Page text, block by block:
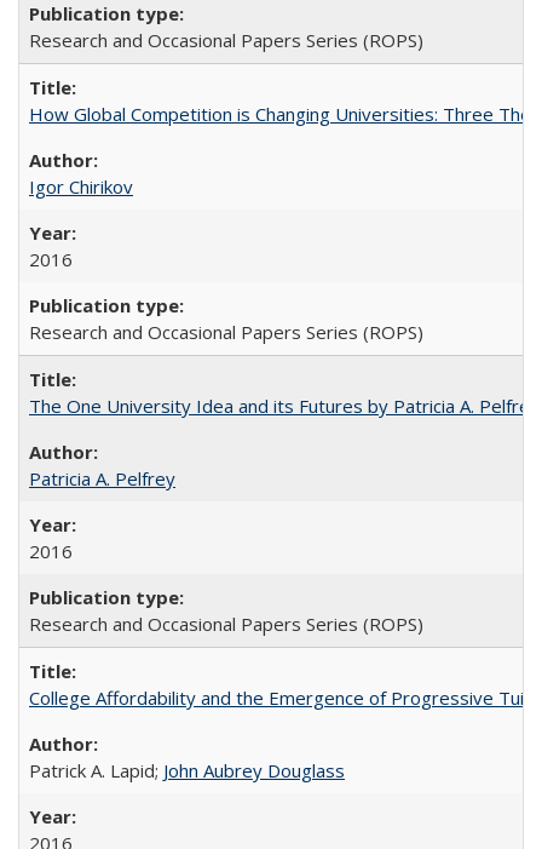
Research and Occasional Papers Series (ROPS)
How Global Competition is Changing Universities: Three
Igor Chirikov
2016
Research and Occasional Papers Series (ROPS)
The One University Idea and its Futures by Patricia A. Pelfrey
Patricia A. Pelfrey
2016
Research and Occasional Papers Series (ROPS)
College Affordability and the Emergence of Progressive
Patrick A. Lapid; John Aubrey Douglass
2016